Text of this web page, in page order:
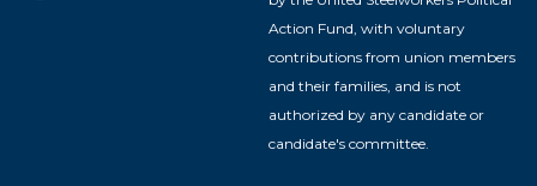
Action Fund, with voluntary
contributions from union members
and their families, and is not
authorized by any candidate or
candidate's committee.